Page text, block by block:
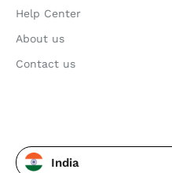
Help Center
About us
Contact us
India